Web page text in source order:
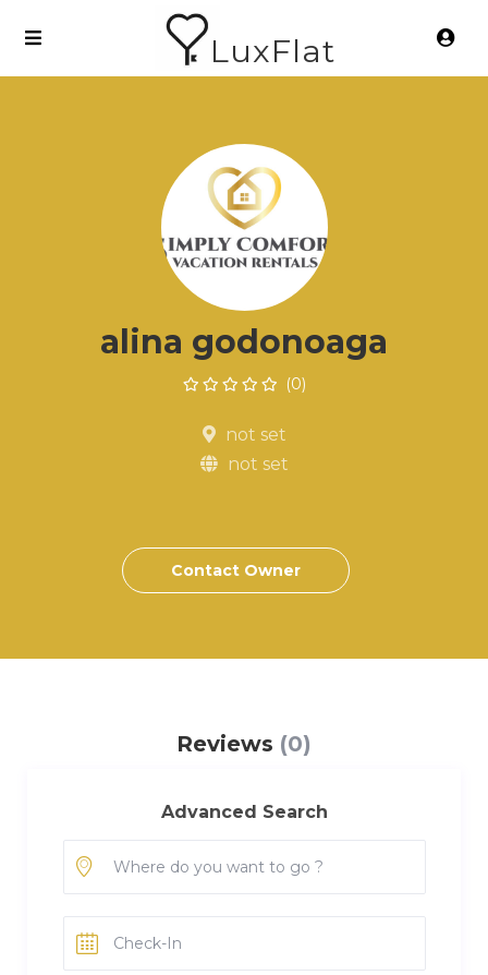
LuxFlat
alina godonoaga
(0)
not set
not set
Contact Owner
Reviews (0)
Advanced Search